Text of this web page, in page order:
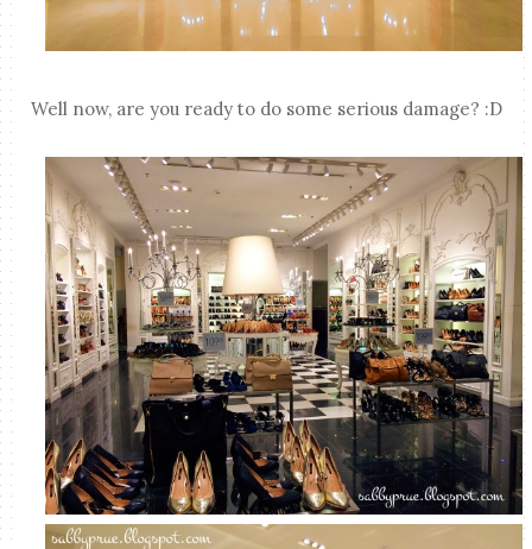
Well now, are you ready to do some serious damage? :D